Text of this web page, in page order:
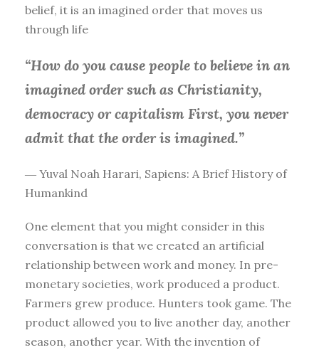
belief, it is an imagined order that moves us
through life
“How do you cause people to believe in an
imagined order such as Christianity,
democracy or capitalism First, you never
admit that the order is imagined.”
― Yuval Noah Harari, Sapiens: A Brief History of
Humankind
One element that you might consider in this
conversation is that we created an artificial
relationship between work and money. In pre-
monetary societies, work produced a product.
Farmers grew produce. Hunters took game. The
product allowed you to live another day, another
season, another year. With the invention of